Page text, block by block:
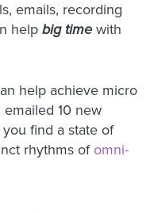
emails, recording
help big time with
help achieve micro
10 new
find a state of
rhythms of omni-